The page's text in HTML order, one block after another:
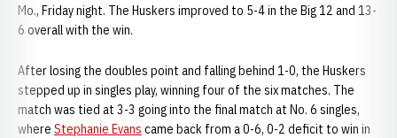
Mo., Friday night. The Huskers improved to 5-4 in the Big 12 and 13-
6 overall with the win.
After losing the doubles point and falling behind 1-0, the Huskers
stepped up in singles play, winning four of the six matches. The
match was tied at 3-3 going into the final match at No. 6 singles,
where Stephanie Evans came back from a 0-6, 0-2 deficit to win in